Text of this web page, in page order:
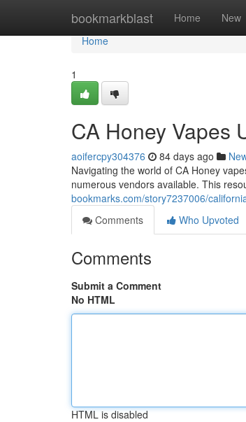
bookmarkblast Home New
Home
Home
1
CA Honey Vapes
aoifercpy304376 84 days ago
Navigating the world of CA Honey
numerous vendors available. This
bookmarks.com/story7237006/
Comments
Who Upvoted
Comments
Submit a Comment
No HTML
HTML is disabled